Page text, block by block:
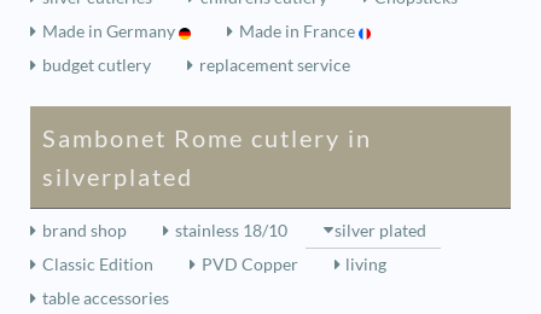
Made in Germany
Made in France
budget cutlery
replacement service
Sambonet Rome cutlery in
silverplated
brand shop stainless 18/10
silver plated
Classic Edition
PVD Copper
living
table accessories